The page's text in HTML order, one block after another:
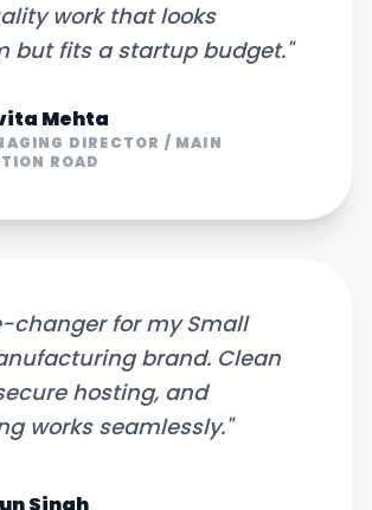
work that looks
but fits a startup budget."
Mehta
DIRECTOR / MAIN
ROAD
changer for my Small
brand. Clean
hosting, and
works seamlessly."